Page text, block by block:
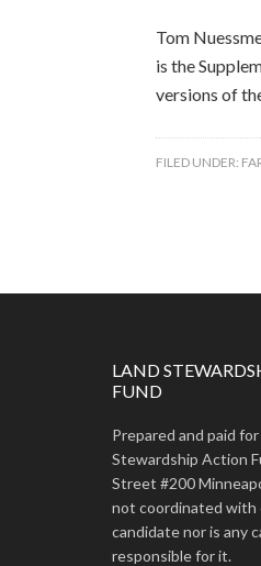
Tom
is the
versions of
FILED UNDER:
LAND
FUND
Prepared and paid
Stewardship Action
Street #200
not coordinated with
candidate nor is any
responsible for it.